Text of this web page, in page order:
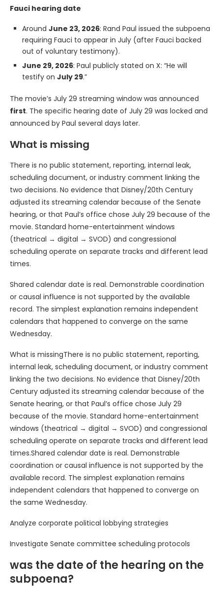
Fauci hearing date
Around June 23, 2026: Rand Paul issued the subpoena
requiring Fauci to appear in July (after Fauci backed
out of voluntary testimony).
June 29, 2026: Paul publicly stated on X: “He will
testify on July 29.”
The movie’s July 29 streaming window was announced
first. The specific hearing date of July 29 was locked and
announced by Paul several days later.
What is missing
There is no public statement, reporting, internal leak,
scheduling document, or industry comment linking the
two decisions. No evidence that Disney/20th Century
adjusted its streaming calendar because of the Senate
hearing, or that Paul’s office chose July 29 because of the
movie. Standard home-entertainment windows
(theatrical → digital → SVOD) and congressional
scheduling operate on separate tracks and different lead
times.
Shared calendar date is real. Demonstrable coordination
or causal influence is not supported by the available
record. The simplest explanation remains independent
calendars that happened to converge on the same
Wednesday.
What is missingThere is no public statement, reporting,
internal leak, scheduling document, or industry comment
linking the two decisions. No evidence that Disney/20th
Century adjusted its streaming calendar because of the
Senate hearing, or that Paul’s office chose July 29
because of the movie. Standard home-entertainment
windows (theatrical → digital → SVOD) and congressional
scheduling operate on separate tracks and different lead
times.Shared calendar date is real. Demonstrable
coordination or causal influence is not supported by the
available record. The simplest explanation remains
independent calendars that happened to converge on
the same Wednesday.
Analyze corporate political lobbying strategies
Investigate Senate committee scheduling protocols
was the date of the hearing on the
subpoena?